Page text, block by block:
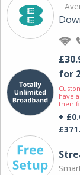
for
have
their
+